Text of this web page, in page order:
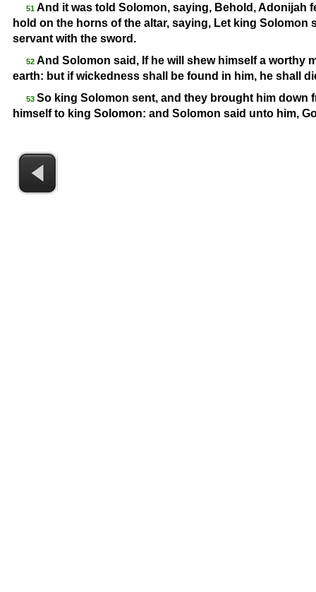
51 And it was told Solomon, saying, Behold, Adonijah
hold on the horns of the altar, saying, Let king Solomon
servant with the sword.
52 And Solomon said, If he will shew himself a worthy
earth: but if wickedness shall be found in him, he shall
53 So king Solomon sent, and they brought him down
himself to king Solomon: and Solomon said unto him,